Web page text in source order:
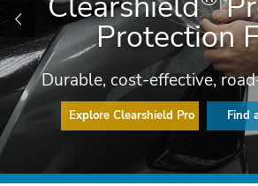
Protection
Durable, cost-effective,
Explore Clearshield Pro Find